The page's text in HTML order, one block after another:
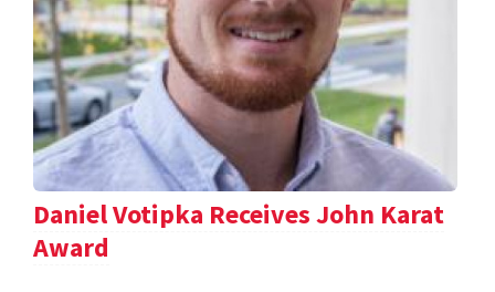
Daniel Votipka Receives John Karat
Award